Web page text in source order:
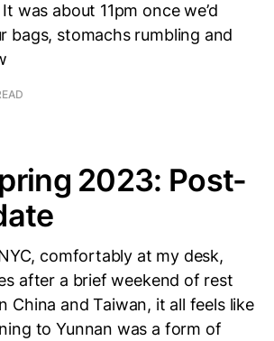
was about 11pm once we’d
bags, stomachs rumbling and
2023: Post-
comfortably at my desk,
after a brief weekend of rest
China and Taiwan, it all feels like
to Yunnan was a form of